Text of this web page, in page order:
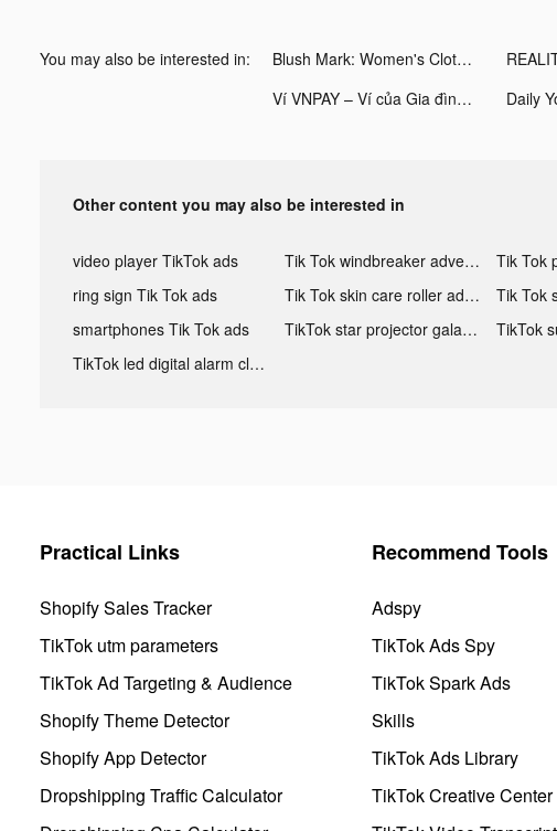
You may also be interested in: Blush Mark: Women's Clothing tiktok ads
Ví VNPAY – Ví của Gia đình tiktok ads
Other content you may also be interested in
video player TikTok ads Tik Tok windbreaker advertising
ring sign Tik Tok ads
Tik Tok skin care roller advertising
smartphones Tik Tok ads
TikTok star projector galaxy night light bluetooth ads
TikTok
TikTok led digital alarm clock ads
Practical Links
Shopify Sales Tracker
TikTok utm parameters
TikTok Ad Targeting & Audience
Shopify Theme Detector
Shopify App Detector
Dropshipping Traffic Calculator
Recommend Tools
Adspy
TikTok Ads Spy
TikTok Spark Ads
Skills
TikTok Ads Library
TikTok Creative Center